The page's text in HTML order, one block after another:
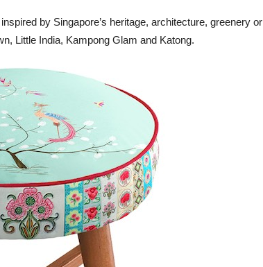
by Singapore’s heritage, architecture, greenery or
Little India, Kampong Glam and Katong.